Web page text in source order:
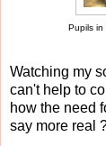
Pupils
Watching my
can't help to
how the need
say more real